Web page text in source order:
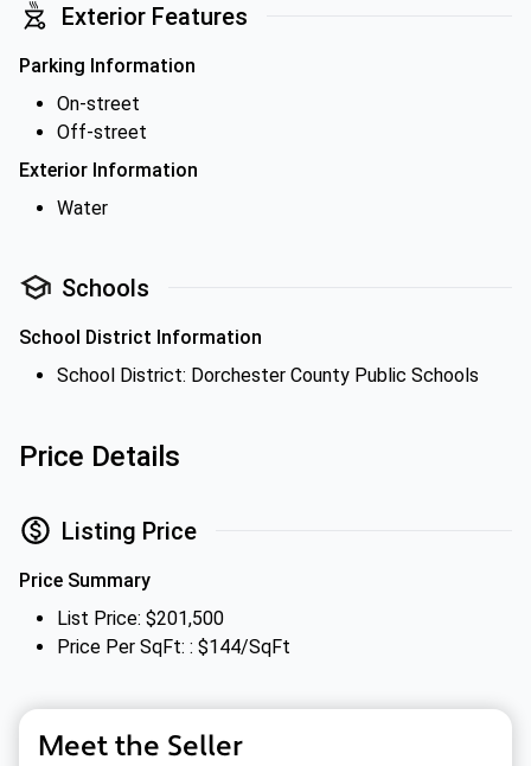
Exterior Features
Parking Information
On-street
Off-street
Exterior Information
Water
Schools
School District Information
School District: Dorchester County Public Schools
Price Details
Listing Price
Price Summary
List Price: $201,500
Price Per SqFt: : $144/SqFt
Meet the Seller